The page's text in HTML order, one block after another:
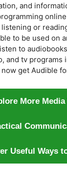
and
or
to be used on
to
and tv programs
get Audible
More
Useful Ways